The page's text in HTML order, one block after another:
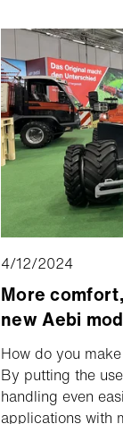
4/12/2024
More
new Aebi
How do you
By putting the
handling even
applications with